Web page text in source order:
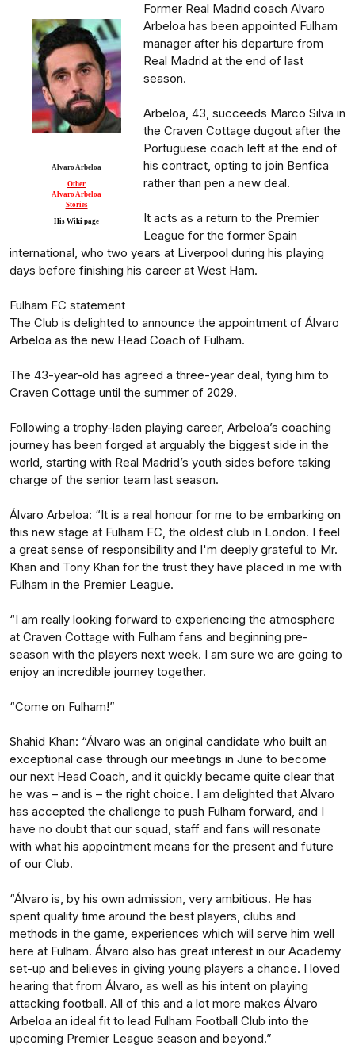
Alvaro Arbeloa
Other
Alvaro Arbeloa
Stories
His Wiki page
Former Real Madrid coach Alvaro
Arbeloa has been appointed Fulham
manager after his departure from
Real Madrid at the end of last
season.
Arbeloa, 43, succeeds Marco Silva in
the Craven Cottage dugout after the
Portuguese coach left at the end of
his contract, opting to join Benfica
rather than pen a new deal.
It acts as a return to the Premier
League for the former Spain
international, who two years at Liverpool during his playing
days before finishing his career at West Ham.
Fulham FC statement
The Club is delighted to announce the appointment of Álvaro
Arbeloa as the new Head Coach of Fulham.
The 43-year-old has agreed a three-year deal, tying him to
Craven Cottage until the summer of 2029.
Following a trophy-laden playing career, Arbeloa’s coaching
journey has been forged at arguably the biggest side in the
world, starting with Real Madrid’s youth sides before taking
charge of the senior team last season.
Álvaro Arbeloa: “It is a real honour for me to be embarking on
this new stage at Fulham FC, the oldest club in London. I feel
a great sense of responsibility and I'm deeply grateful to Mr.
Khan and Tony Khan for the trust they have placed in me with
Fulham in the Premier League.
“I am really looking forward to experiencing the atmosphere
at Craven Cottage with Fulham fans and beginning pre-
season with the players next week. I am sure we are going to
enjoy an incredible journey together.
“Come on Fulham!”
Shahid Khan: “Álvaro was an original candidate who built an
exceptional case through our meetings in June to become
our next Head Coach, and it quickly became quite clear that
he was – and is – the right choice. I am delighted that Alvaro
has accepted the challenge to push Fulham forward, and I
have no doubt that our squad, staff and fans will resonate
with what his appointment means for the present and future
of our Club.
“Álvaro is, by his own admission, very ambitious. He has
spent quality time around the best players, clubs and
methods in the game, experiences which will serve him well
here at Fulham. Álvaro also has great interest in our Academy
set-up and believes in giving young players a chance. I loved
hearing that from Álvaro, as well as his intent on playing
attacking football. All of this and a lot more makes Álvaro
Arbeloa an ideal fit to lead Fulham Football Club into the
upcoming Premier League season and beyond.”